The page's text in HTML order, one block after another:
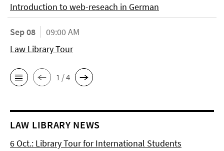
Introduction to web-reseach in German
Sep 08
09:00 AM
Law Library Tour
1 / 4
LAW LIBRARY NEWS
6 Oct.: Library Tour for International Students